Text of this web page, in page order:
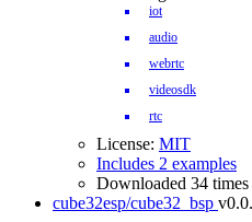
iot
audio
webrtc
videosdk
rtc
License: MIT
Includes 2 examples
Downloaded 34 times
cube32esp/cube32_bsp